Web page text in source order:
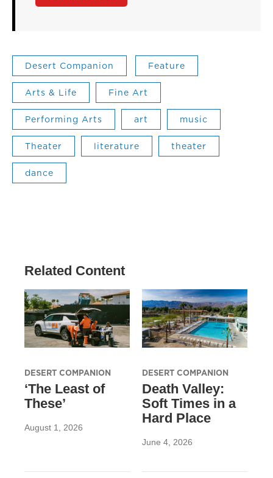
Desert Companion Feature
Arts & Life Fine Art
Performing Arts art music
Theater literature theater
dance
Related Content
DESERT COMPANION
‘The Least of
These’
August 1, 2026
DESERT COMPANION
Death Valley:
Soft Times in a
Hard Place
June 4, 2026